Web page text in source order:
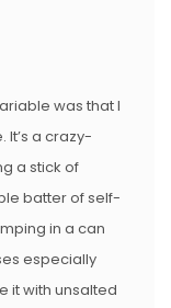
was that I
It’s a crazy-
a stick of
batter of self-
in a can
especially
it with unsalted